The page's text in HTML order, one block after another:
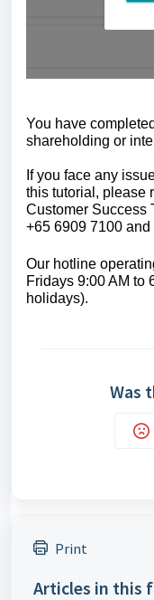
You have
shareholding or
If you face any
this tutorial, please
Customer Success
+65 6909 7100
Our hotline
Fridays 9:00 AM to
holidays).
Was
Print
Articles in this